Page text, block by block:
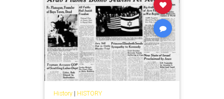
History| HISTORY